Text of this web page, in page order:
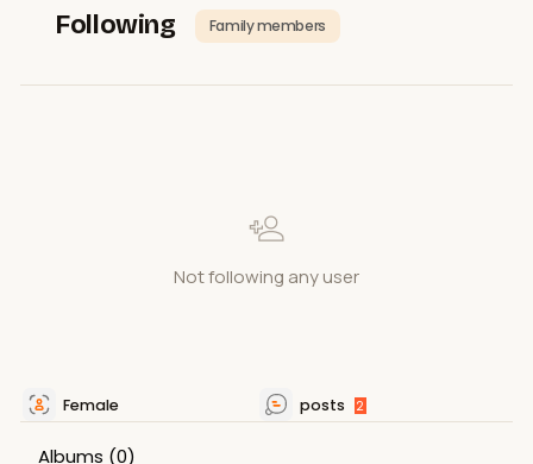
Following Family members
Not following any user
Female posts 2
Albums (0)